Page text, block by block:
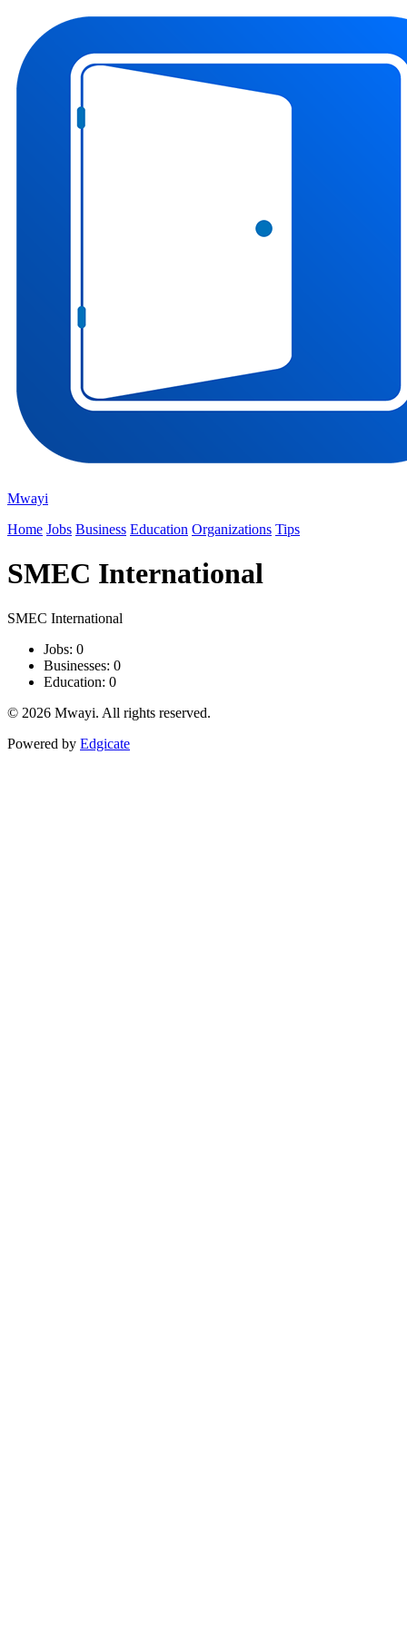
Mwayi
Home Jobs Business Education Organizations Tips
SMEC International
SMEC International
Jobs: 0
Businesses: 0
Education: 0
© 2026 Mwayi. All rights reserved.
Powered by Edgicate